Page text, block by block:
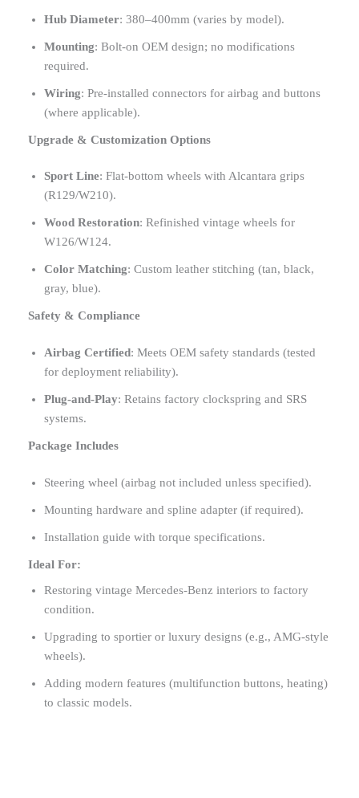
Hub Diameter: 380–400mm (varies by model).
Mounting: Bolt-on OEM design; no modifications
required.
Wiring: Pre-installed connectors for airbag and buttons
(where applicable).
Upgrade & Customization Options
Sport Line: Flat-bottom wheels with Alcantara grips
(R129/W210).
Wood Restoration: Refinished vintage wheels for
W126/W124.
Color Matching: Custom leather stitching (tan, black,
gray, blue).
Safety & Compliance
Airbag Certified: Meets OEM safety standards (tested
for deployment reliability).
Plug-and-Play: Retains factory clockspring and SRS
systems.
Package Includes
Steering wheel (airbag not included unless specified).
Mounting hardware and spline adapter (if required).
Installation guide with torque specifications.
Ideal For:
Restoring vintage Mercedes-Benz interiors to factory
condition.
Upgrading to sportier or luxury designs (e.g., AMG-style
wheels).
Adding modern features (multifunction buttons, heating)
to classic models.